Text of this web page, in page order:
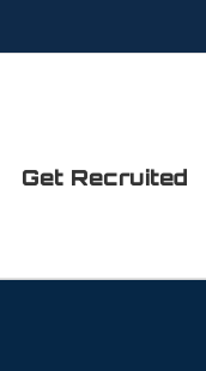
Get Recruited